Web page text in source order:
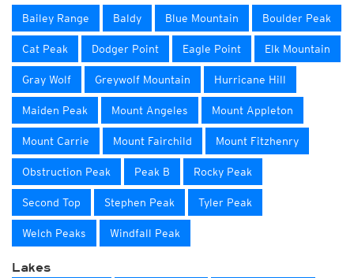
Bailey Range Baldy Blue Mountain Boulder Peak
Cat Peak Dodger Point Eagle Point Elk Mountain
Gray Wolf Greywolf Mountain Hurricane Hill
Maiden Peak Mount Angeles Mount Appleton
Mount Carrie Mount Fairchild Mount Fitzhenry
Obstruction Peak Peak B Rocky Peak
Second Top Stephen Peak Tyler Peak
Welch Peaks Windfall Peak
Lakes